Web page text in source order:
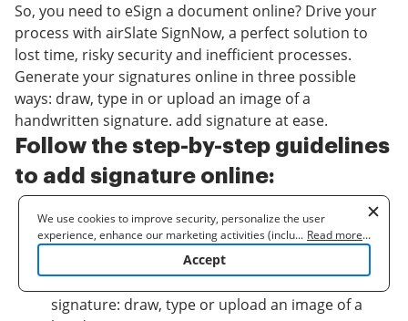
So, you need to eSign a document online? Drive your
process with airSlate SignNow, a perfect solution to
lost time, risky security and inefficient processes.
Generate your signatures online in three possible
ways: draw, type in or upload an image of a
handwritten signature. add signature at ease.
Follow the step-by-step guidelines
to add signature online:
Upload a document.
Once it’s uploaded, it’ll open in the online editor.
My signature.
Choose one of three options to generate a
signature: draw, type or upload an image of a
We use cookies to improve security, personalize the user
experience, enhance our marketing activities (including
cooperating with our 3rd party partners) and for other business
to learn more. By clicking "Accept"
... Read more...
Accept